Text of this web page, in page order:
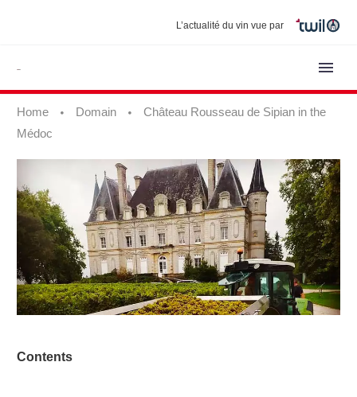
L’actualité du vin vue par
Home Domain
Château Rousseau de Sipian in the
Médoc
Contents